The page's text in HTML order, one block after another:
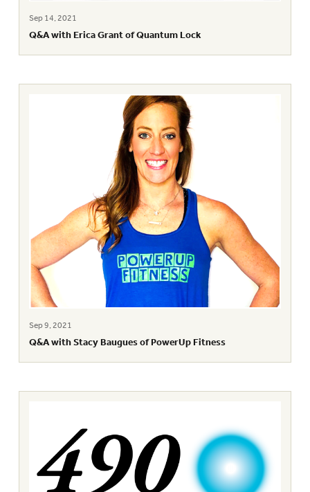
Sep 14, 2021
Q&A with Erica Grant of Quantum Lock
Sep 9, 2021
Q&A with Stacy Baugues of PowerUp Fitness